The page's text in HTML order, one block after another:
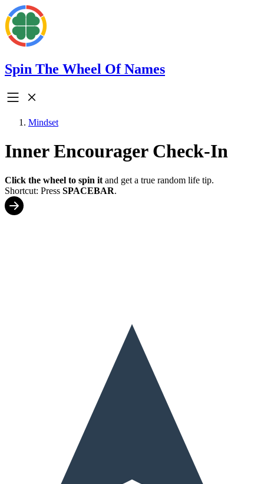
Spin The Wheel Of Names
Mindset
Inner Encourager Check-In
Click the wheel to spin it and get a true random life tip.
Shortcut: Press SPACEBAR.